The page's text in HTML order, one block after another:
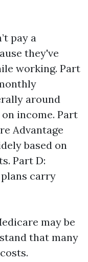
pay a
they've
working. Part
around
on income. Part
Advantage
based on
Part D:
carry
may be
that many